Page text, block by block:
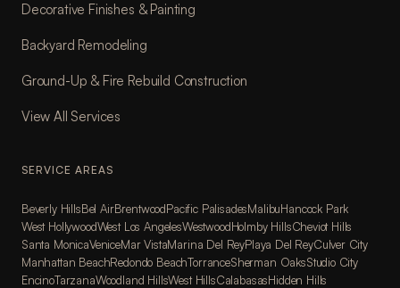
Decorative Finishes & Painting
Backyard Remodeling
Ground-Up & Fire Rebuild Construction
View All Services
SERVICE AREAS
Beverly HillsBel AirBrentwoodPacific PalisadesMalibuHancock Park
West HollywoodWest Los AngelesWestwoodHolmby HillsCheviot Hills
Santa MonicaVeniceMar VistaMarina Del ReyPlaya Del ReyCulver City
Manhattan BeachRedondo BeachTorranceSherman OaksStudio City
EncinoTarzanaWoodland HillsWest HillsCalabasasHidden Hills